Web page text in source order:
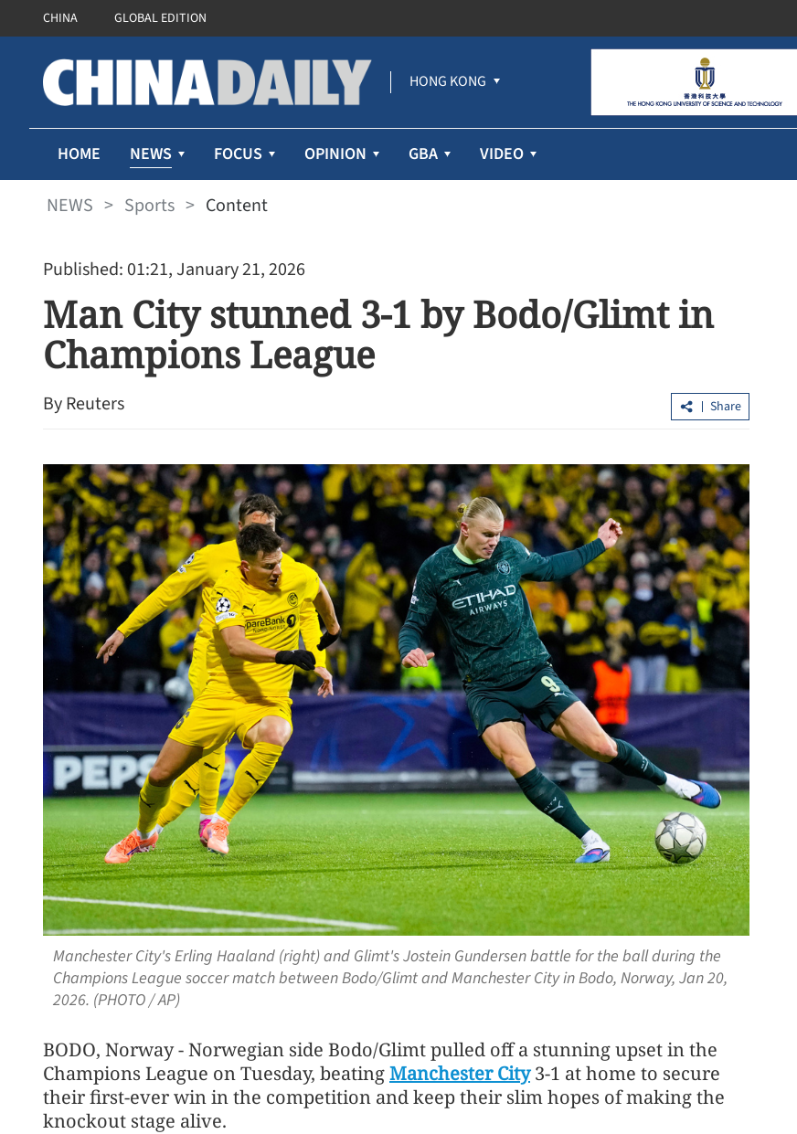
CHINA GLOBAL EDITION
HONG KONG
HOME NEWS FOCUS OPINION GBA VIDEO
NEWS > Sports > Content
Published: 01:21, January 21, 2026
Man City stunned 3-1 by Bodo/Glimt in
Champions League
By Reuters Share
Manchester City's Erling Haaland (right) and Glimt's Jostein Gundersen battle for the ball during the
Champions League soccer match between Bodo/Glimt and Manchester City in Bodo, Norway, Jan 20,
2026. (PHOTO / AP)
BODO, Norway - Norwegian side Bodo/Glimt pulled off a stunning upset in the
Champions League on Tuesday, beatingManchester City3-1 at home to secure
their first-ever win in the competition and keep their slim hopes of making the
knockout stage alive.
US accusation of Chinese nuclear
explosive tests slammed as groundless
HK investment scheme receives over
3,000 applications